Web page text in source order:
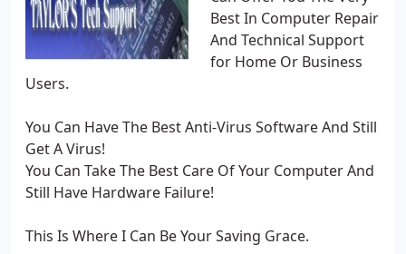
Best In Computer Repair
And Technical Support
for Home Or Business
Users.
You Can Have The Best Anti-Virus Software And Still
Get A Virus!
You Can Take The Best Care Of Your Computer And
Still Have Hardware Failure!
This Is Where I Can Be Your Saving Grace.